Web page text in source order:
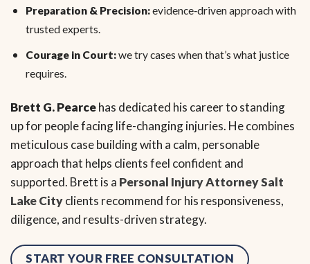
Preparation & Precision:evidence‑driven approach with
trusted experts.
Courage in Court:we try cases when that’s what justice
requires.
Brett G. Pearcehas dedicated his career to standing
up for people facing life-changing injuries. He combines
meticulous case building with a calm, personable
approach that helps clients feel confident and
supported. Brett is a Personal Injury Attorney Salt
Lake Cityclients recommend for his responsiveness,
diligence, and results-driven strategy.
START YOUR FREE CONSULTATION